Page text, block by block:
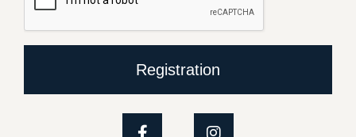
Registration